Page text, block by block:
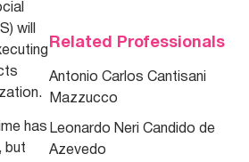
will
has
but
Related Professionals
Antonio Carlos Cantisani
Mazzucco
Leonardo Neri Candido de
Azevedo